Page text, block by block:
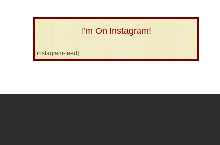
I’m On Instagram!
[instagram-feed]